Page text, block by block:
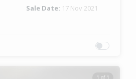
Sale Date: 17 Nov 2021